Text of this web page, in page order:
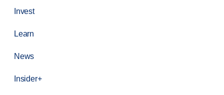
Invest
Learn
News
Insider+